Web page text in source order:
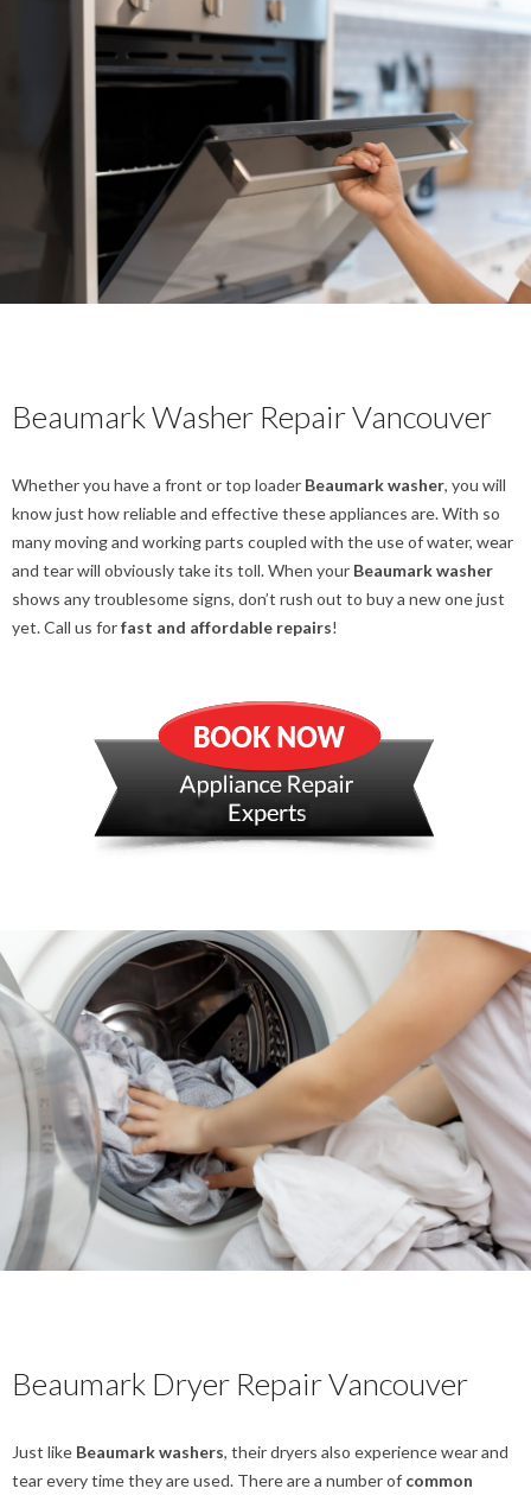
Beaumark Washer Repair Vancouver
Whether you have a front or top loader Beaumark washer, you will
know just how reliable and effective these appliances are. With so
many moving and working parts coupled with the use of water, wear
and tear will obviously take its toll. When your Beaumark washer
shows any troublesome signs, don’t rush out to buy a new one just
yet. Call us forfast and affordable repairs!
Beaumark Dryer Repair Vancouver
Just like Beaumark washers, their dryers also experience wear and
tear every time they are used. There are a number of common